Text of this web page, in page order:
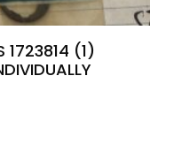
1723814 (1)